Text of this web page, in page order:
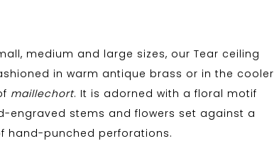
medium and large sizes, our Tear ceiling
in warm antique brass or in the cooler
maillechort. It is adorned with a floral motif
engraved stems and flowers set against a
hand-punched perforations.